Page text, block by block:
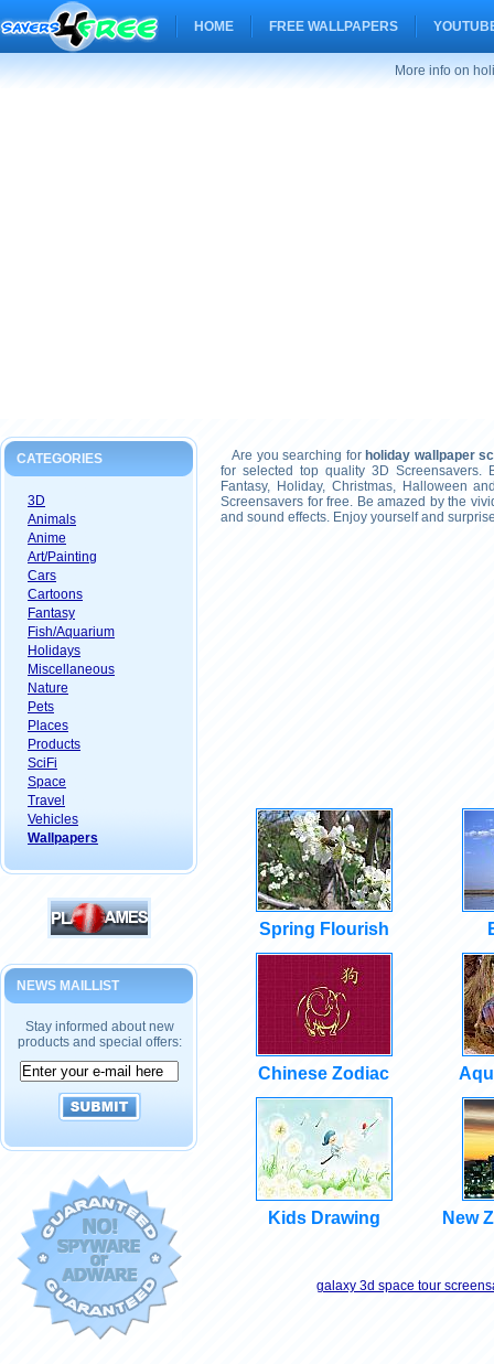
HOME FREE WALLPAPERS
More info on
CATEGORIES
3D
Animals
Anime
Art/Painting
Cars
Cartoons
Fantasy
Fish/Aquarium
Holidays
Miscellaneous
Nature
Pets
Places
Products
SciFi
Space
Travel
Vehicles
Wallpapers
NEWS MAILLIST
Stay informed about new
products and special offers:
Are you searching for holiday wallpaper
for selected top quality 3D Screensavers.
Fantasy, Holiday, Christmas, Halloween
Screensavers for free. Be amazed by the
and sound effects. Enjoy yourself and
Spring Flourish
Chinese Zodiac
Kids Drawing New
galaxy 3d space tour